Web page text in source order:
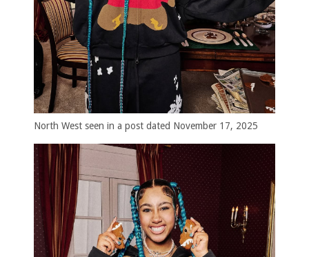
North West seen in a post dated November 17, 2025